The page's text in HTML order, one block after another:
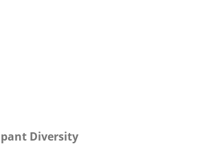
Diversity